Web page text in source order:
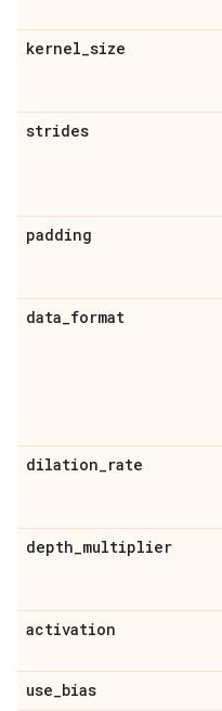
kernel_size
strides
padding
data_format
dilation_rate
depth_multiplier
activation
use_bias